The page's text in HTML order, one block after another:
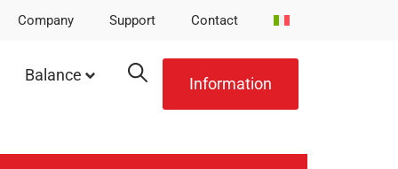
Company Support Contact
Information
Balance